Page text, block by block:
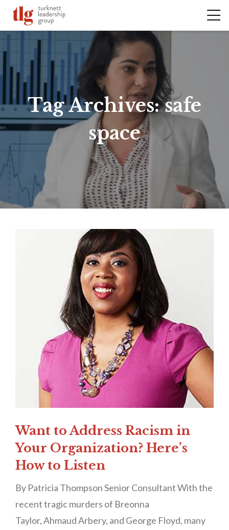
Tag Archives:safe
space
Want to Address Racism in
Your Organization? Here’s
How to Listen
By Patricia Thompson Senior Consultant With the
recent tragic murders of Breonna
Taylor, Ahmaud Arbery, and George Floyd, many